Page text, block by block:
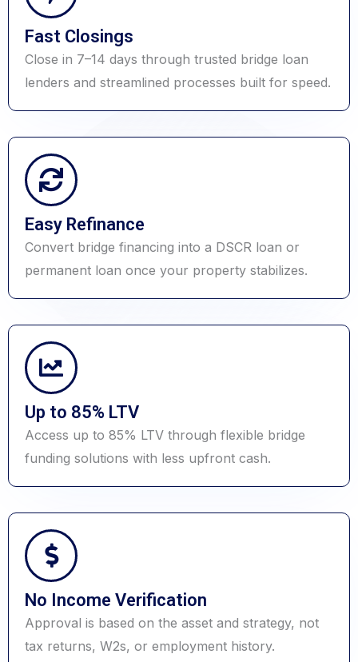
Fast Closings
Close in 7–14 days through trusted bridge loan
lenders and streamlined processes built for speed.
Easy Refinance
Convert bridge financing into a DSCR loan or
permanent loan once your property stabilizes.
Up to 85% LTV
Access up to 85% LTV through flexible bridge
funding solutions with less upfront cash.
No Income Verification
Approval is based on the asset and strategy, not
tax returns, W2s, or employment history.